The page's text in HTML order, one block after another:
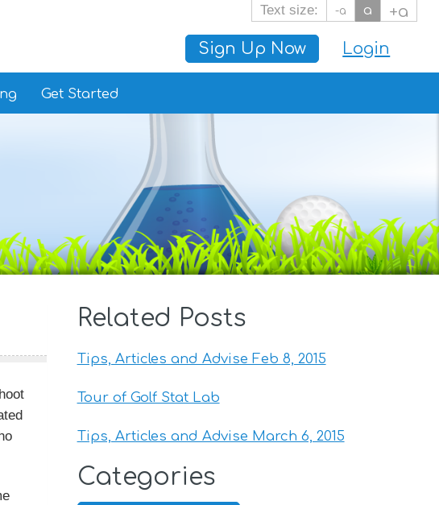
Sign Up Now Login
Text size: -a a +a
Get Started
Related Posts
Tips, Articles and Advise Feb 8, 2015
Tour of Golf Stat Lab
Tips, Articles and Advise March 6, 2015
Categories